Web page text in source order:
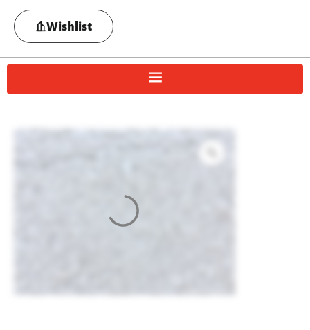
Wishlist